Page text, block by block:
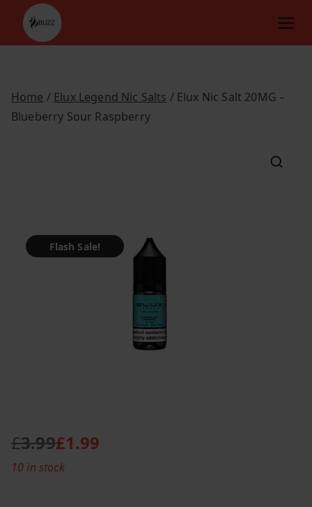
content
Home / Elux Legend Nic Salts / Elux Nic Salt 20MG –
Blueberry Sour Raspberry
Flash Sale!
£3.99
O
r
£1.99
C
u
10 in stock